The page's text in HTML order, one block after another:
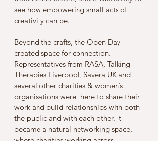
see how empowering small acts of
creativity can be.
Beyond the crafts, the Open Day
created space for connection.
Representatives from RASA, Talking
Therapies Liverpool, Savera UK and
several other charities & women’s
organisations were there to share their
work and build relationships with both
the public and with each other. It
became a natural networking space,